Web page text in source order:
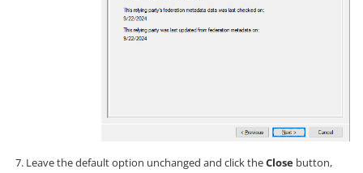
Leave the default option unchanged and click theClose button,